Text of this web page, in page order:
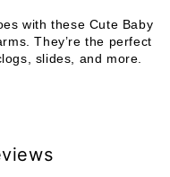
with these Cute Baby
They’re the perfect
slides, and more.